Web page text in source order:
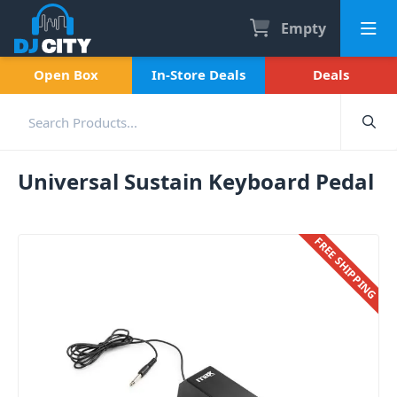
Empty
Open Box In-Store Deals Deals
Universal Sustain Keyboard Pedal
FREE SHIPPING